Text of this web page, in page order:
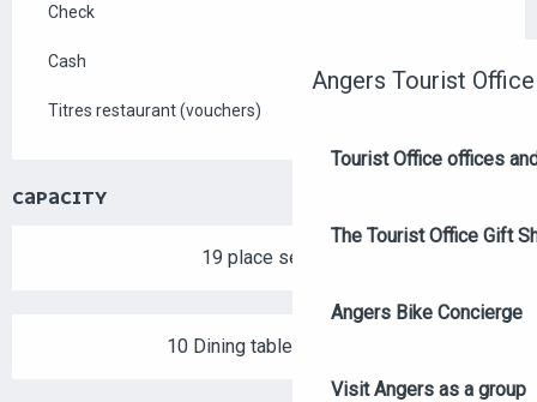
Angers Tourist Office
Tourist Office offices
The Tourist Office Gift
Angers Bike Concierge
Visit Angers as a group
Check
Cash
Titres restaurant (vouchers)
CAPACITY
19 place setting
10 Dining tables outside